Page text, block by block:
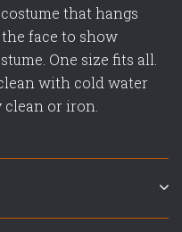
that hangs
face to show
One size fits all.
with cold water
clean or iron.